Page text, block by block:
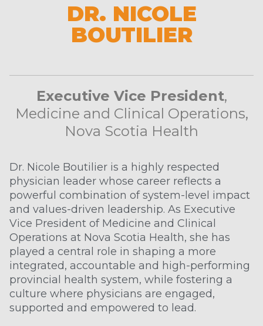
DR. NICOLE
BOUTILIER
Executive Vice President,
Medicine and Clinical Operations,
Nova Scotia Health
Dr. Nicole Boutilier is a highly respected
physician leader whose career reflects a
powerful combination of system-level impact
and values-driven leadership. As Executive
Vice President of Medicine and Clinical
Operations at Nova Scotia Health, she has
played a central role in shaping a more
integrated, accountable and high-performing
provincial health system, while fostering a
culture where physicians are engaged,
supported and empowered to lead.